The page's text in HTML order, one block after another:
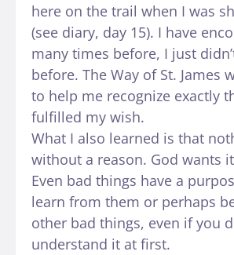
here on the trail when I was
(see diary, day 15). I have
many times before, I just
before. The Way of St. James
to help me recognize exactly
fulfilled my wish.
What I also learned is that
without a reason. God wants
Even bad things have a
learn from them or perhaps
other bad things, even if you
understand it at first.